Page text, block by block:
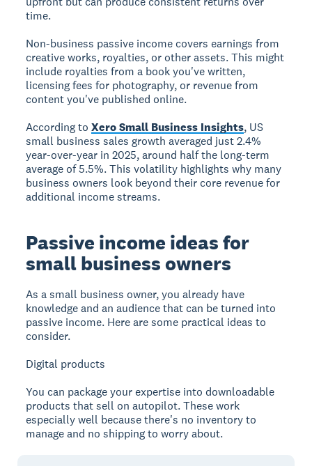
time.
Non-business passive income covers earnings from
creative works, royalties, or other assets. This might
include royalties from a book you've written,
licensing fees for photography, or revenue from
content you've published online.
According toXero Small Business Insights, US
small business sales growth averaged just 2.4%
year-over-year in 2025, around half the long-term
average of 5.5%. This volatility highlights why many
business owners look beyond their core revenue for
additional income streams.
Passive income ideas for
small business owners
As a small business owner, you already have
knowledge and an audience that can be turned into
passive income. Here are some practical ideas to
consider.
Digital products
You can package your expertise into downloadable
products that sell on autopilot. These work
especially well because there's no inventory to
manage and no shipping to worry about.